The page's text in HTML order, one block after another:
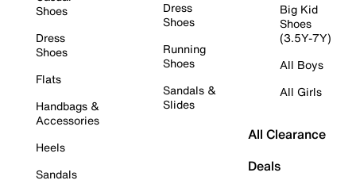
Shoes
Dress
Shoes
Flats
Handbags &
Accessories
Heels
Sandals
Dress
Shoes
Running
Shoes
Sandals &
Slides
Big Kid
Shoes
(3.5Y-7Y)
All Boys
All Girls
All Clearance
Deals